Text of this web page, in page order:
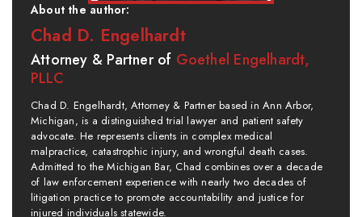
About the author:
Chad D. Engelhardt
Attorney & Partner of Goethel Engelhardt,
PLLC
Chad D. Engelhardt, Attorney & Partner based in Ann Arbor,
Michigan, is a distinguished trial lawyer and patient safety
advocate. He represents clients in complex medical
malpractice, catastrophic injury, and wrongful death cases.
Admitted to the Michigan Bar, Chad combines over a decade
of law enforcement experience with nearly two decades of
litigation practice to promote accountability and justice for
injured individuals statewide.